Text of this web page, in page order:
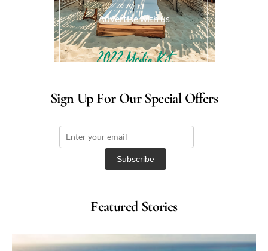
Advertise with us
Sign Up For Our Special Offers
Featured Stories